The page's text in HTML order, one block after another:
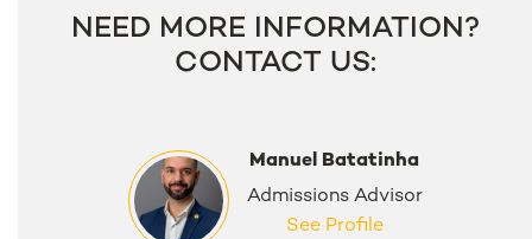
NEED MORE INFORMATION?
CONTACT US:
Manuel Batatinha
Admissions Advisor
See Profile